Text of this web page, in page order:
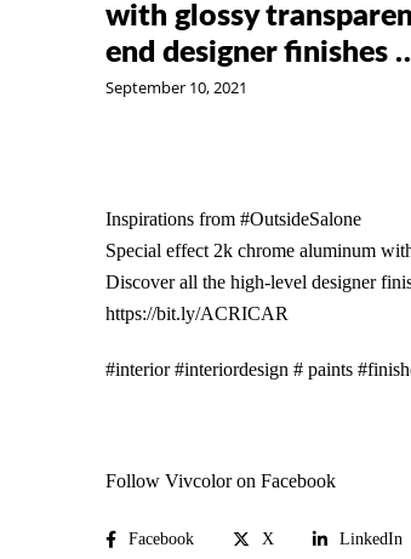
with glossy
end designer finishes
September 10, 2021
Inspirations from #OutsideSalone
Special effect 2k chrome aluminum
Discover all the high-level designer
https://bit.ly/ACRICAR
#interior #interiordesign # paints
Follow Vivcolor on Facebook
Facebook X LinkedIn